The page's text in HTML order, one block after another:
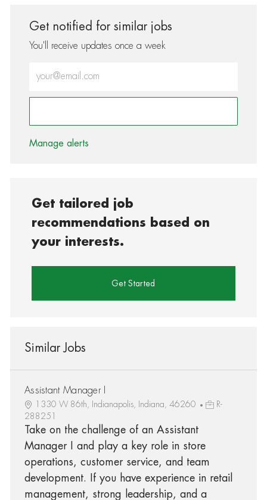
Get notified for similar jobs
You'll receive updates once a week
Enter Email address (Required)
Manage alerts
Get tailored job
recommendations based on
your interests.
Get Started
Similar Jobs
Assistant Manager I
1330 W 86th, Indianapolis, Indiana, 46260
R-
288251
Take on the challenge of an Assistant
Manager I and play a key role in store
operations, customer service, and team
development. If you have experience in retail
management, strong leadership, and a